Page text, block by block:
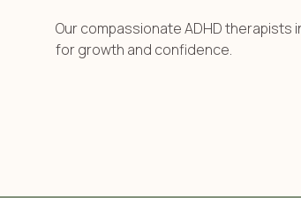
Our compassionate ADHD
for growth and confidence.